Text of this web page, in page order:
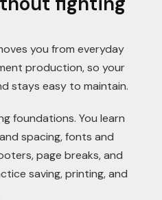
you from everyday
production, so your
stays easy to maintain.
foundations. You learn
spacing, fonts and
page breaks, and
saving, printing, and